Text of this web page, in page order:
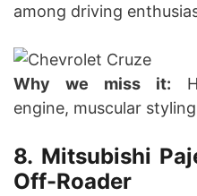
among driving
Why we miss it:
engine, muscular
8. Mitsubishi
Off-Roader